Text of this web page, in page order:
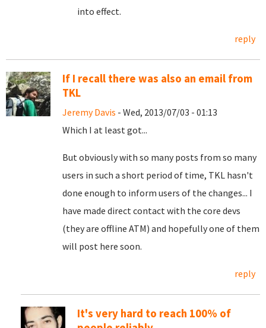
into effect.
reply
If I recall there was also an email from
TKL
Jeremy Davis - Wed, 2013/07/03 - 01:13
Which I at least got...
But obviously with so many posts from so many
users in such a short period of time, TKL hasn't
done enough to inform users of the changes... I
have made direct contact with the core devs
(they are offline ATM) and hopefully one of them
will post here soon.
reply
It's very hard to reach 100% of